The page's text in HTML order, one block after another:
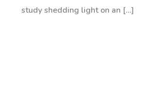
study shedding light on an […]